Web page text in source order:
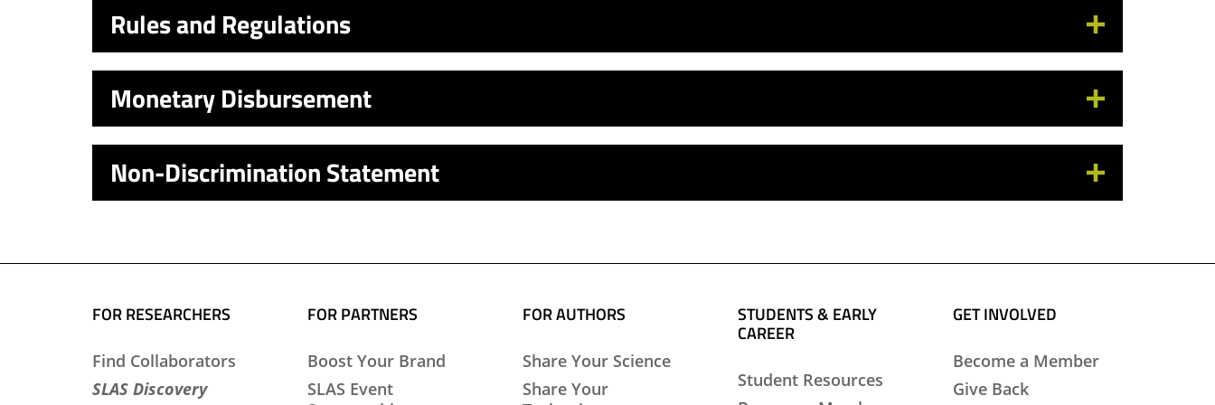
Rules and Regulations
Monetary Disbursement
Non-Discrimination Statement
FOR RESEARCHERS
Find Collaborators
SLAS Discovery
FOR PARTNERS
Boost Your Brand
SLAS Event
FOR AUTHORS
Share Your Science
Share Your
STUDENTS & EARLY
CAREER
Student Resources
GET INVOLVED
Become a Member
Give Back